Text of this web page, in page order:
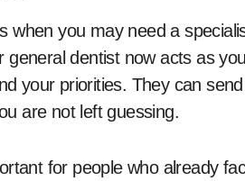
when you may need a
dentist now acts as
your priorities. They can
are not left guessing.
for people who already